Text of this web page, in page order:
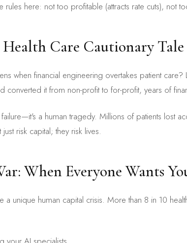
rules here: not too profitable (attracts rate cuts), not
Health Care Cautionary Tale
when financial engineering overtakes patient
converted it from non-profit to for-profit, years of
failure—it's a human tragedy. Millions of patients lost
risk capital; they risk lives.
When Everyone Wants
a unique human capital crisis. More than 8 in 10